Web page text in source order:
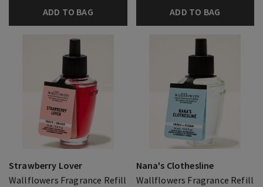
ADD TO BAG ADD TO BAG
Strawberry Lover
Wallflowers Fragrance Refill
Nana's Clothesline
Wallflowers Fragrance Refill